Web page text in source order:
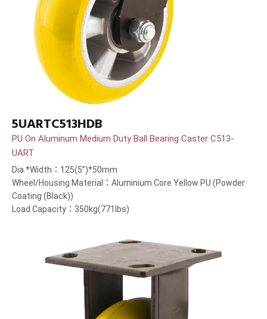
5UARTC513HDB
PU On Aluminum Medium Duty Ball Bearing Caster C513-
UART
Dia.*Width：125(5”)*50mm
Wheel/Housing Material：Aluminium Core Yellow PU (Powder
Coating (Black))
Load Capacity：350kg(771lbs)